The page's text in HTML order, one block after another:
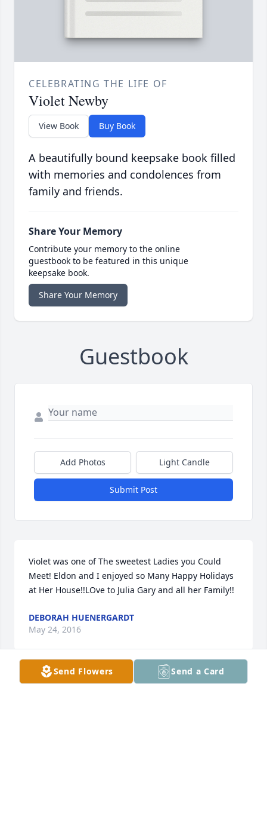
CELEBRATING THE LIFE OF
Violet Newby
View Book Buy Book
A beautifully bound keepsake book filled
with memories and condolences from
family and friends.
Share Your Memory
Contribute your memory to the online
guestbook to be featured in this unique
keepsake book.
Share Your Memory
Guestbook
Add Photos Light Candle
Submit Post
Violet was one of The sweetest Ladies you Could
Meet! Eldon and I enjoyed so Many Happy Holidays
at Her House!!LOve to Julia Gary and all her Family!!
DEBORAH HUENERGARDT
May 24, 2016
Send Flowers Send a Card